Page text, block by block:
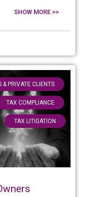
SHOW MORE >>
& PRIVATE CLIENTS ,
TAX COMPLIANCE ,
TAX LITIGATION